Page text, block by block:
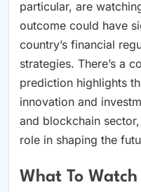
particular, are
outcome could have
country’s financial
strategies. There’s a
prediction highlights
innovation and
and blockchain
role in shaping the
What To Watch